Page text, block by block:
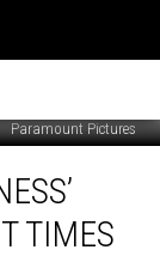
Paramount Pictures
TIMES